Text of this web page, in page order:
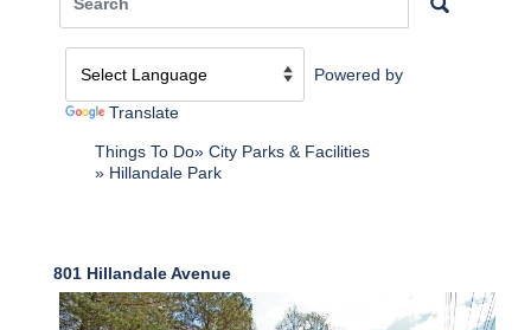
Powered by
Translate
Things To Do
City Parks & Facilities
Hillandale Park
801 Hillandale Avenue